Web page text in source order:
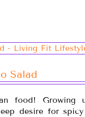
Salad
food! Growing
desire for